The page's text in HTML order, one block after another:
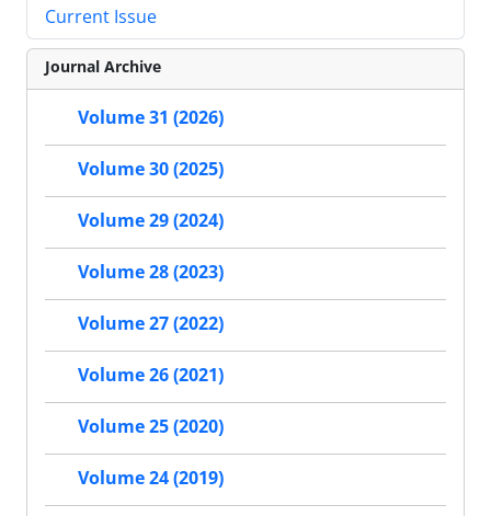
Current Issue
Journal Archive
Volume 31 (2026)
Volume 30 (2025)
Volume 29 (2024)
Volume 28 (2023)
Volume 27 (2022)
Volume 26 (2021)
Volume 25 (2020)
Volume 24 (2019)